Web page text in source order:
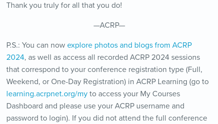
Thank you truly for all that you do!
—ACRP—
P.S.: You can now explore photos and blogs from ACRP
2024, as well as access all recorded ACRP 2024 sessions
that correspond to your conference registration type (Full,
Weekend, or One-Day Registration) in ACRP Learning (go to
learning.acrpnet.org/myto access your My Courses
Dashboard and please use your ACRP username and
password to login). If you did not attend the full conference